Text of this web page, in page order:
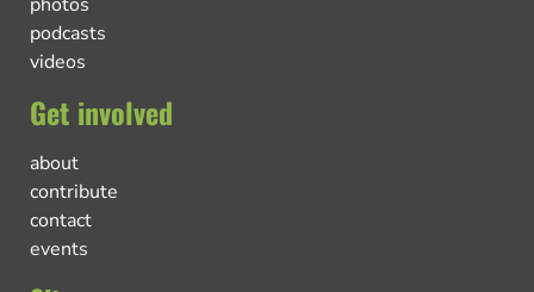
podcasts
videos
Get involved
about
contribute
contact
events